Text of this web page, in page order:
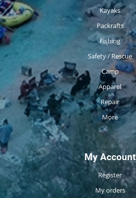
Kayaks
Packrafts
Fishing
Safety / Rescue
Camp
Apparel
Repair
More
My Account
Register
My orders